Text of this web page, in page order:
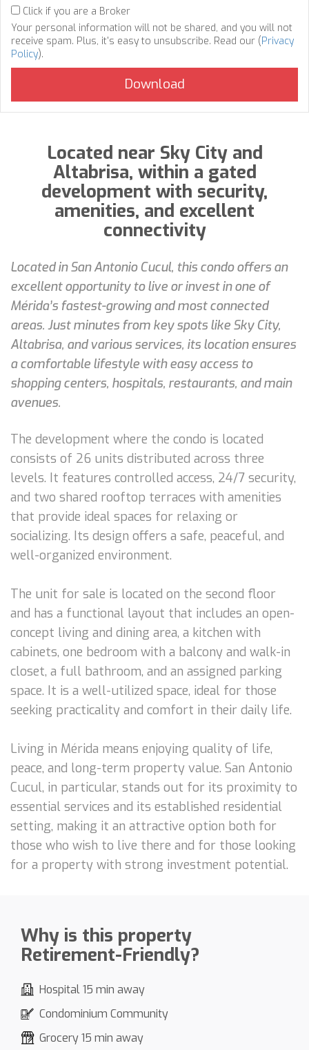
Click if you are a Broker
Your personal information will not be shared, and you will not
receive spam. Plus, it's easy to unsubscribe. Read our (Privacy
Policy).
Located near Sky City and
Altabrisa, within a gated
development with security,
amenities, and excellent
connectivity
Located in San Antonio Cucul, this condo offers an
excellent opportunity to live or invest in one of
Mérida’s fastest-growing and most connected
areas. Just minutes from key spots like Sky City,
Altabrisa, and various services, its location ensures
a comfortable lifestyle with easy access to
shopping centers, hospitals, restaurants, and main
avenues.
The development where the condo is located
consists of 26 units distributed across three
levels. It features controlled access, 24/7 security,
and two shared rooftop terraces with amenities
that provide ideal spaces for relaxing or
socializing. Its design offers a safe, peaceful, and
well-organized environment.
The unit for sale is located on the second floor
and has a functional layout that includes an open-
concept living and dining area, a kitchen with
cabinets, one bedroom with a balcony and walk-in
closet, a full bathroom, and an assigned parking
space. It is a well-utilized space, ideal for those
seeking practicality and comfort in their daily life.
Living in Mérida means enjoying quality of life,
peace, and long-term property value. San Antonio
Cucul, in particular, stands out for its proximity to
essential services and its established residential
setting, making it an attractive option both for
those who wish to live there and for those looking
for a property with strong investment potential.
Why is this property
Retirement-Friendly?
Hospital 15 min away
Condominium Community
Grocery 15 min away